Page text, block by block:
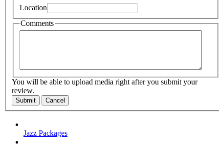
Location
Comments
You will be able to upload media right after you submit your
review.
Submit Cancel
Jazz Packages